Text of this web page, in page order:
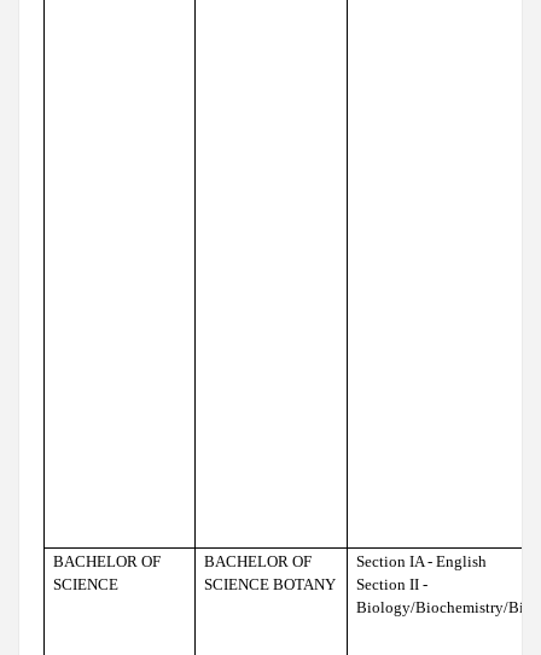
BACHELOR OF
SCIENCE
BACHELOR OF
SCIENCE BOTANY
Section IA - English
Section II -
Biology/Biochemistry/